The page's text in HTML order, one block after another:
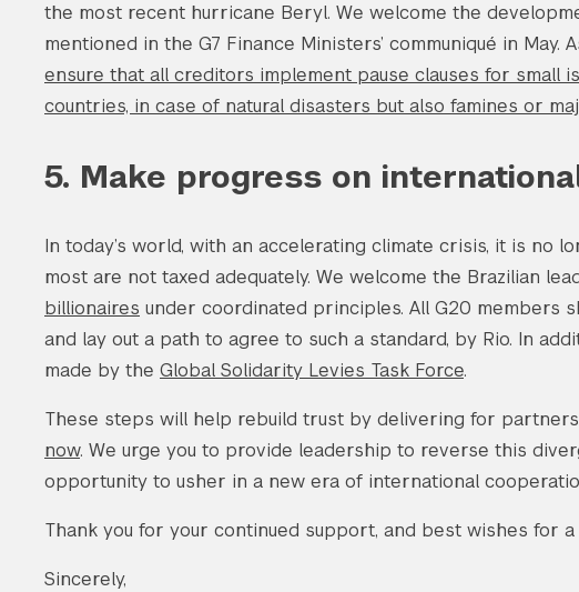
the most recent hurricane Beryl. We welcome the
mentioned in the G7 Finance Ministers’ communiqué in May.
ensure that all creditors implement pause clauses for small
countries, in case of natural disasters but also famines or
5. Make progress on
In today’s world, with an accelerating climate crisis, it is no
most are not taxed adequately. We welcome the Brazilian
billionaires under coordinated principles. All G20 members
and lay out a path to agree to such a standard, by Rio. In
made by the Global Solidarity Levies Task Force.
These steps will help rebuild trust by delivering for
now. We urge you to provide leadership to reverse this
opportunity to usher in a new era of international
Thank you for your continued support, and best wishes for
Sincerely,